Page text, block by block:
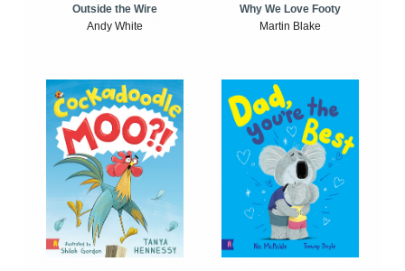
Outside the Wire
Andy White
Why We Love Footy
Martin Blake